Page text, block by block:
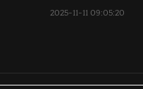
2025-11-11 09:05:20